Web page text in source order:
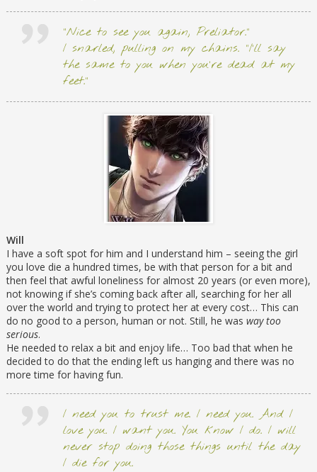
“Nice to see you again, Preliator.”
I snarled, pulling on my chains. “I’ll say
the same to you when you’re dead at my
feet.”
Will
I have a soft spot for him and I understand him – seeing the girl
you love die a hundred times, be with that person for a bit and
then feel that awful loneliness for almost 20 years (or even more),
not knowing if she’s coming back after all, searching for her all
over the world and trying to protect her at every cost… This can
do no good to a person, human or not. Still, he was way too
serious.
He needed to relax a bit and enjoy life… Too bad that when he
decided to do that the ending left us hanging and there was no
more time for having fun.
I need you to trust me. I need you. And I
love you. I want you. You know I do. I will
never stop doing those things until the day
I die for you.